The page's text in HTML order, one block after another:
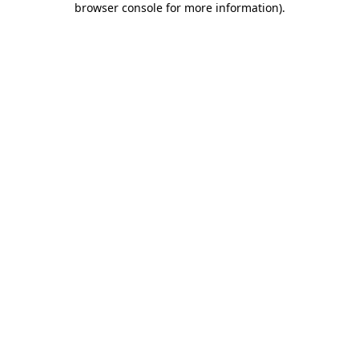
browser console for more information).